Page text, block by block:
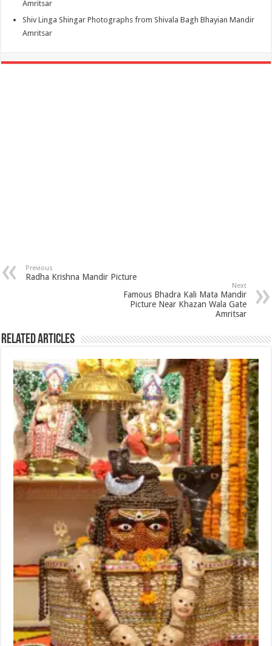
Amritsar
Shiv Linga Shingar Photographs from Shivala Bagh Bhayian Mandir
Amritsar
Previous
Radha Krishna Mandir Picture
Next
Famous Bhadra Kali Mata Mandir
Picture Near Khazan Wala Gate
Amritsar
Related Articles